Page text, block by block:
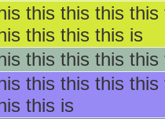
aka "Halloween
Scariest
AWS: Halloween
this this this
this this this is
this this this
this this this
this is